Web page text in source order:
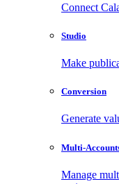
Connect
Studio
Make
Conversion
Generate
Multi-
Manage